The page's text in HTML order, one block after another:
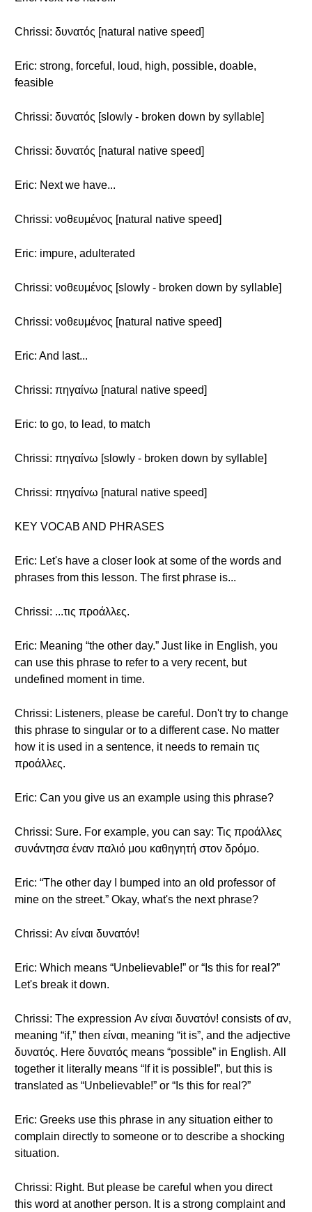
Chrissi: δυνατός [natural native speed]
Eric: strong, forceful, loud, high, possible, doable,
feasible
Chrissi: δυνατός [slowly - broken down by syllable]
Chrissi: δυνατός [natural native speed]
Eric: Next we have...
Chrissi: νοθευμένος [natural native speed]
Eric: impure, adulterated
Chrissi: νοθευμένος [slowly - broken down by syllable]
Chrissi: νοθευμένος [natural native speed]
Eric: And last...
Chrissi: πηγαίνω [natural native speed]
Eric: to go, to lead, to match
Chrissi: πηγαίνω [slowly - broken down by syllable]
Chrissi: πηγαίνω [natural native speed]
KEY VOCAB AND PHRASES
Eric: Let's have a closer look at some of the words and
phrases from this lesson. The first phrase is...
Chrissi: ...τις προάλλες.
Eric: Meaning “the other day.” Just like in English, you
can use this phrase to refer to a very recent, but
undefined moment in time.
Chrissi: Listeners, please be careful. Don't try to change
this phrase to singular or to a different case. No matter
how it is used in a sentence, it needs to remain τις
προάλλες.
Eric: Can you give us an example using this phrase?
Chrissi: Sure. For example, you can say: Τις προάλλες
συνάντησα έναν παλιό μου καθηγητή στον δρόμο.
Eric: “The other day I bumped into an old professor of
mine on the street.” Okay, what's the next phrase?
Chrissi: Αν είναι δυνατόν!
Eric: Which means “Unbelievable!” or “Is this for real?”
Let's break it down.
Chrissi: The expression Αν είναι δυνατόν! consists of αν,
meaning “if,” then είναι, meaning “it is”, and the adjective
δυνατός. Here δυνατός means “possible” in English. All
together it literally means “If it is possible!”, but this is
translated as “Unbelievable!” or “Is this for real?”
Eric: Greeks use this phrase in any situation either to
complain directly to someone or to describe a shocking
situation.
Chrissi: Right. But please be careful when you direct
this word at another person. It is a strong complaint and